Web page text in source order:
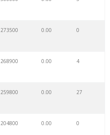
273500 0.00 0
268900 0.00 4
259800 0.00 27
204800 0.00 0